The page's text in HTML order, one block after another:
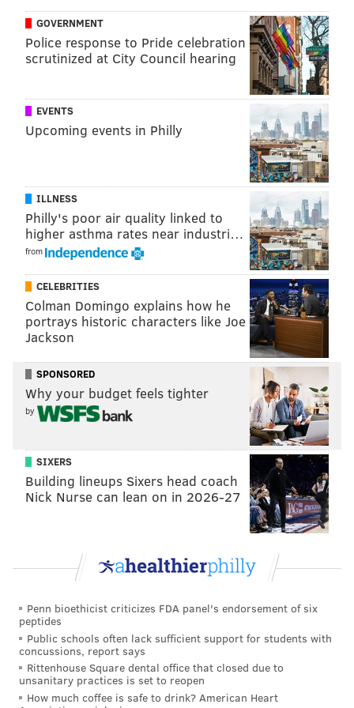
trying to evict Cordon from the Milton property for a
year leading up to last month's incident, including an
attempt to have furniture removed and sudden
changes made to the home's security system.
Cordonfiled a personal injury lawsuit against McCoy
on Monday claiming he and former University of
Pittsburgh teammate Tamarcus Porter are financially
responsible for her injuries because McCoy changed
the home security codes without providing them to
her.
The suit also claims her attacker indicated that he
knew McCoy, though it stops short of alleging either of
the defendants ordered the assault. Porter, according
to the suit, told Cordon that he could monitor the
house remotely using a live feed from security
The nine-year NFL veteran could be placed on the
commissioner's exempt list at any time during the
investigation, which would keep McCoy out of
The league has said the case remains under review as
investigators continue to gather facts.
@thePhillyVoice
AddMichael's RSS feedto your feed reader
Have a news tip?
Let us know
MICHAEL TANENBAUM
GOVERNMENT
Police response to Pride celebration
scrutinized at City Council hearing
EVENTS
Upcoming events in Philly
ILLNESS
Philly's poor air quality linked to
higher asthma rates near industri…
from
CELEBRITIES
Colman Domingo explains how he
portrays historic characters like Joe
Jackson
SPONSORED
Why your budget feels tighter
by
SIXERS
Building lineups Sixers head coach
Nick Nurse can lean on in 2026-27
Penn bioethicist criticizes FDA panel's endorsement of six
peptides
Public schools often lack sufficient support for students with
concussions, report says
Rittenhouse Square dental office that closed due to
unsanitary practices is set to reopen
How much coffee is safe to drink? American Heart